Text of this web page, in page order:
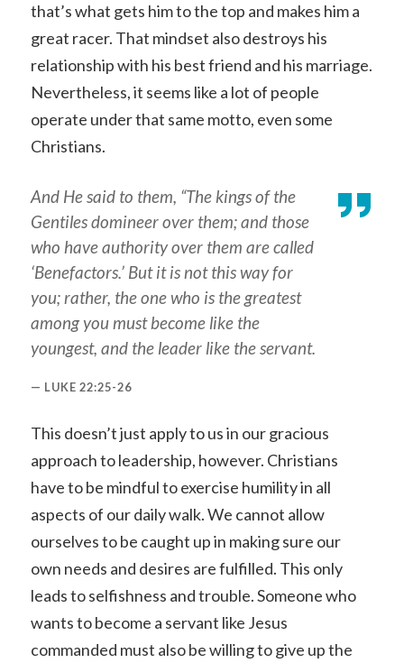
that’s what gets him to the top and makes him a
great racer. That mindset also destroys his
relationship with his best friend and his marriage.
Nevertheless, it seems like a lot of people
operate under that same motto, even some
Christians.
And He said to them, “The kings of the
Gentiles domineer over them; and those
who have authority over them are called
‘Benefactors.’ But it is not this way for
you; rather, the one who is the greatest
among you must become like the
youngest, and the leader like the servant.
LUKE 22:25-26
This doesn’t just apply to us in our gracious
approach to leadership, however. Christians
have to be mindful to exercise humility in all
aspects of our daily walk. We cannot allow
ourselves to be caught up in making sure our
own needs and desires are fulfilled. This only
leads to selfishness and trouble. Someone who
wants to become a servant like Jesus
commanded must also be willing to give up the